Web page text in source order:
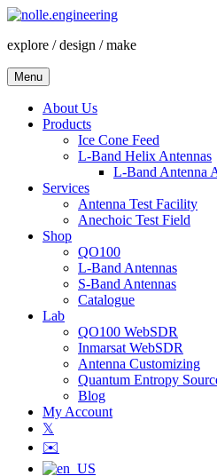
Skip
content
explore / design / make
Menu
About Us
Products
Ice Cone Feed
L-Band Helix Antennas
L-Band Antenna
Services
Antenna Test Facility
Anechoic Test Field
Shop
QO100
L-Band Antennas
S-Band Antennas
Catalogue
Lab
QO100 WebSDR
Inmarsat WebSDR
Antenna Customizing
Quantum Entropy
Blog
My Account
𝕏
✉️